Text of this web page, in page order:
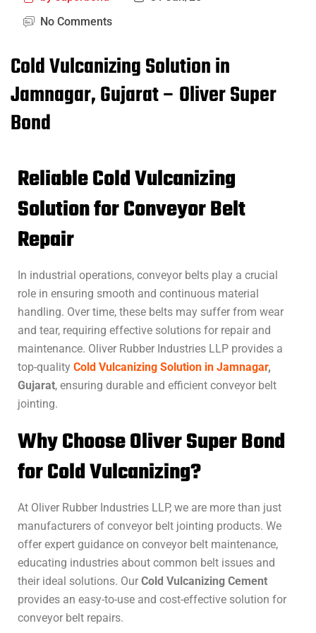
No Comments
Cold Vulcanizing Solution in
Jamnagar, Gujarat – Oliver Super
Bond
Reliable Cold Vulcanizing
Solution for Conveyor Belt
Repair
In industrial operations, conveyor belts play a crucial
role in ensuring smooth and continuous material
handling. Over time, these belts may suffer from wear
and tear, requiring effective solutions for repair and
maintenance. Oliver Rubber Industries LLP provides a
top-quality Cold Vulcanizing Solution in Jamnagar,
Gujarat, ensuring durable and efficient conveyor belt
jointing.
Why Choose Oliver Super Bond
for Cold Vulcanizing?
At Oliver Rubber Industries LLP, we are more than just
manufacturers of conveyor belt jointing products. We
offer expert guidance on conveyor belt maintenance,
educating industries about common belt issues and
their ideal solutions. Our Cold Vulcanizing Cement
provides an easy-to-use and cost-effective solution for
conveyor belt repairs.